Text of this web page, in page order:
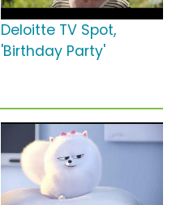
Deloitte TV Spot,
'Birthday Party'